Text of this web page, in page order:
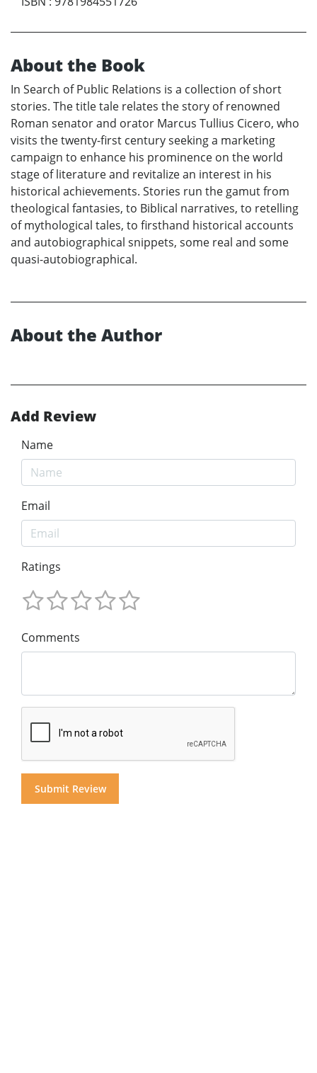
About the Book
In Search of Public Relations is a collection of short
stories. The title tale relates the story of renowned
Roman senator and orator Marcus Tullius Cicero, who
visits the twenty-first century seeking a marketing
campaign to enhance his prominence on the world
stage of literature and revitalize an interest in his
historical achievements. Stories run the gamut from
theological fantasies, to Biblical narratives, to retelling
of mythological tales, to firsthand historical accounts
and autobiographical snippets, some real and some
quasi-autobiographical.
About the Author
Add Review
Name
Email
Ratings
Comments